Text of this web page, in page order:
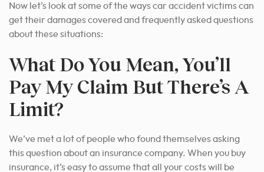
Now let’s look at some of the ways car accident victims can
get their damages covered and frequently asked questions
about these situations:
What Do You Mean, You’ll
Pay My Claim But There’s A
Limit?
We’ve met a lot of people who found themselves asking
this question about an insurance company. When you buy
insurance, it’s easy to assume that all your costs will be